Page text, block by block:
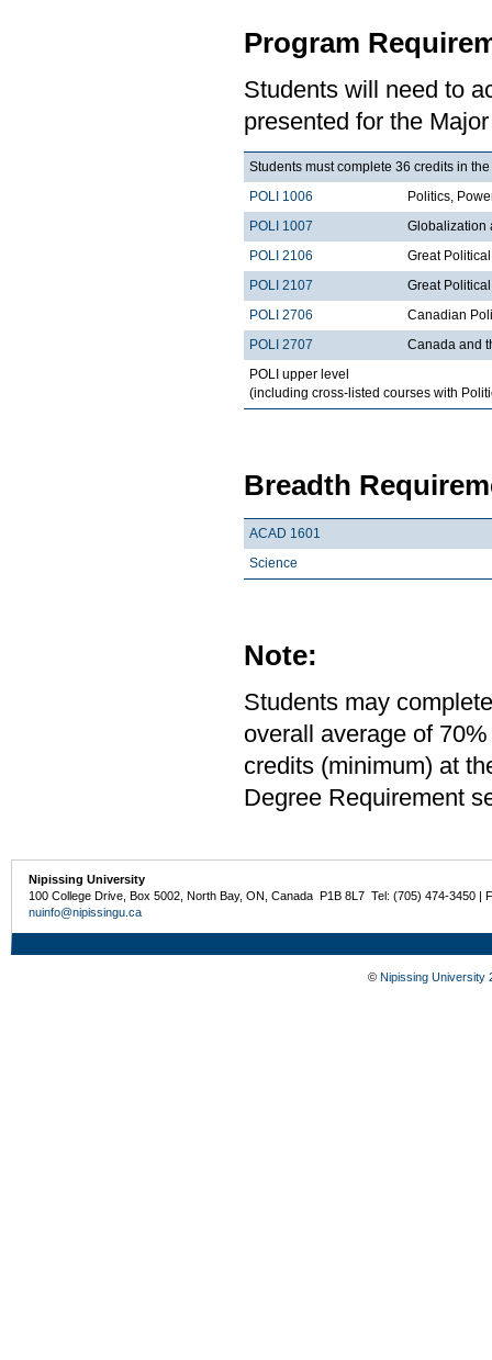
Program
Students will need to
presented for the
Students must complete 36 credits in
POLI 1006
Politics,
POLI 1007
Globalization
POLI 2106
Great
POLI 2107
Great
POLI 2706
Canadian
POLI 2707
Canada and
POLI upper level
(including cross-listed courses with
Breadth
ACAD 1601
Science
Note:
Students may
overall average of
credits (minimum) at
Degree Requirement
Nipissing University
100 College Drive, Box 5002, North Bay, ON, Canada P1B 8L7 Tel: (705) 474-3450 |
nuinfo@nipissingu.ca
© Nipissing University